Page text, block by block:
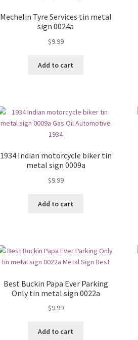
Mechelin Tyre Services tin metal
sign 0024a
$9.99
Add to cart
1934 Indian motorcycle biker tin
metal sign 0009a
$9.99
Add to cart
Best Buckin Papa Ever Parking
Only tin metal sign 0022a
$9.99
Add to cart